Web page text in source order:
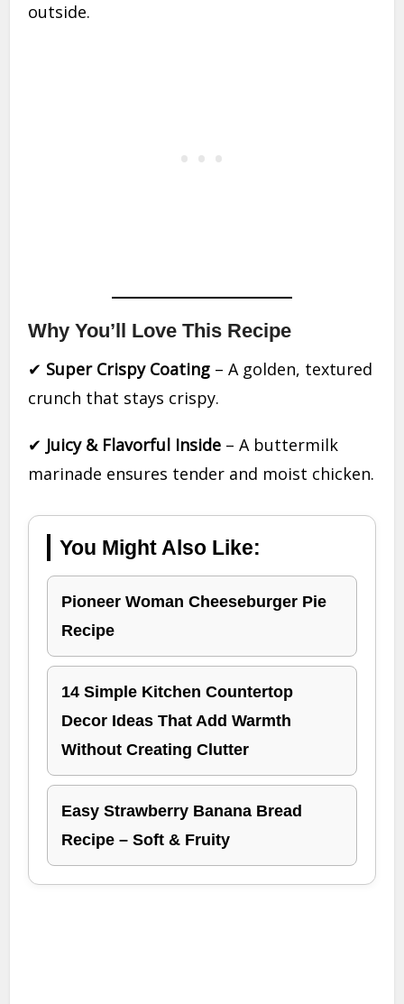
outside.
Why You’ll Love This Recipe
✔ Super Crispy Coating – A golden, textured
crunch that stays crispy.
✔ Juicy & Flavorful Inside – A buttermilk
marinade ensures tender and moist chicken.
You Might Also Like:
Pioneer Woman Cheeseburger Pie
Recipe
14 Simple Kitchen Countertop
Decor Ideas That Add Warmth
Without Creating Clutter
Easy Strawberry Banana Bread
Recipe – Soft & Fruity